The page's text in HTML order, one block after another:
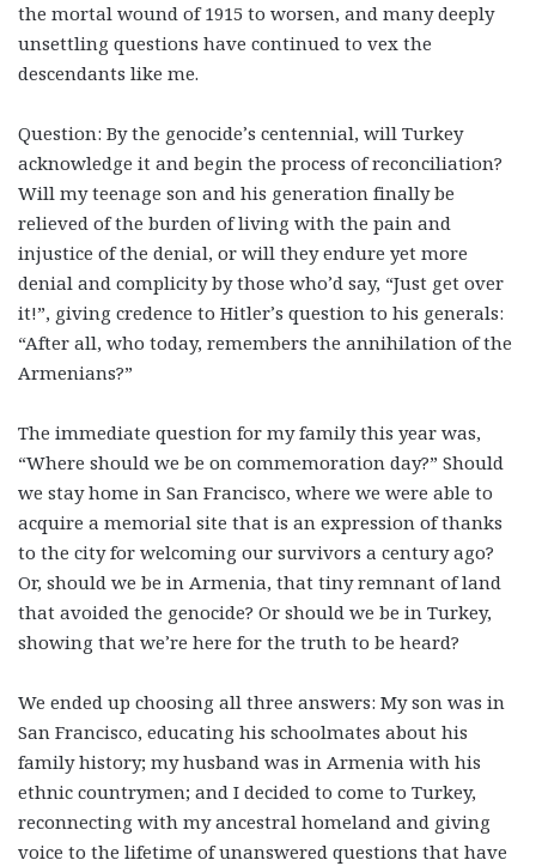
the mortal wound of 1915 to worsen, and many deeply
unsettling questions have continued to vex the
descendants like me.
Question: By the genocide’s centennial, will Turkey
acknowledge it and begin the process of reconciliation?
Will my teenage son and his generation finally be
relieved of the burden of living with the pain and
injustice of the denial, or will they endure yet more
denial and complicity by those who’d say, “Just get over
it!”, giving credence to Hitler’s question to his generals:
“After all, who today, remembers the annihilation of the
Armenians?”
The immediate question for my family this year was,
“Where should we be on commemoration day?” Should
we stay home in San Francisco, where we were able to
acquire a memorial site that is an expression of thanks
to the city for welcoming our survivors a century ago?
Or, should we be in Armenia, that tiny remnant of land
that avoided the genocide? Or should we be in Turkey,
showing that we’re here for the truth to be heard?
We ended up choosing all three answers: My son was in
San Francisco, educating his schoolmates about his
family history; my husband was in Armenia with his
ethnic countrymen; and I decided to come to Turkey,
reconnecting with my ancestral homeland and giving
voice to the lifetime of unanswered questions that have